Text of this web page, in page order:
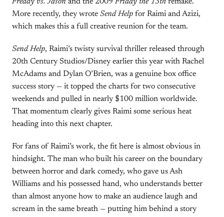
More recently, they wrote Send Help for Raimi and Azizi,
which makes this a full creative reunion for the team.
Send Help, Raimi’s twisty survival thriller released through
20th Century Studios/Disney earlier this year with Rachel
McAdams and Dylan O’Brien, was a genuine box office
success story — it topped the charts for two consecutive
weekends and pulled in nearly $100 million worldwide.
That momentum clearly gives Raimi some serious heat
heading into this next chapter.
For fans of Raimi’s work, the fit here is almost obvious in
hindsight. The man who built his career on the boundary
between horror and dark comedy, who gave us Ash
Williams and his possessed hand, who understands better
than almost anyone how to make an audience laugh and
scream in the same breath — putting him behind a story